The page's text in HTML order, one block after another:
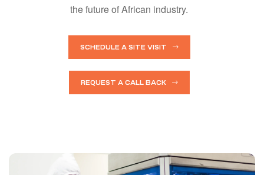
the future of African industry.
SCHEDULE A SITE VISIT
REQUEST A CALL BACK